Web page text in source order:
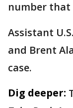
number that
Assistant
and Brent
case.
Dig deeper: